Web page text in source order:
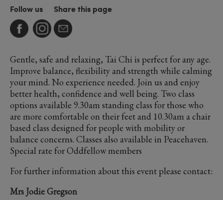
Follow us Share this page
Gentle, safe and relaxing, Tai Chi is perfect for any age.
Improve balance, flexibility and strength while calming
your mind. No experience needed. Join us and enjoy
better health, confidence and well being. Two class
options available 9.30am standing class for those who
are more comfortable on their feet and 10.30am a chair
based class designed for people with mobility or
balance concerns. Classes also available in Peacehaven.
Special rate for Oddfellow members
For further information about this event please contact:
Mrs Jodie Gregson